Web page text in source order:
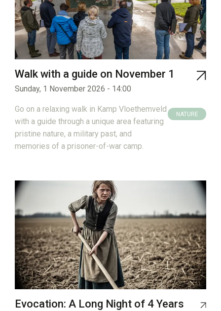
Walk with a guide on November 1
Sunday, 1 November 2026 - 14:00
Go on a relaxing walk in Kamp Vloethemveld
with a guide through a unique area featuring
pristine nature, a military past, and
memories of a prisoner-of-war camp.
NATURE
Evocation: A Long Night of 4 Years